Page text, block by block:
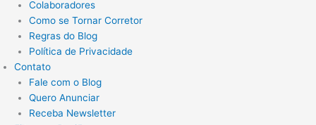
Colaboradores
Como se Tornar Corretor
Regras do Blog
Política de Privacidade
Contato
Fale com o Blog
Quero Anunciar
Receba Newsletter